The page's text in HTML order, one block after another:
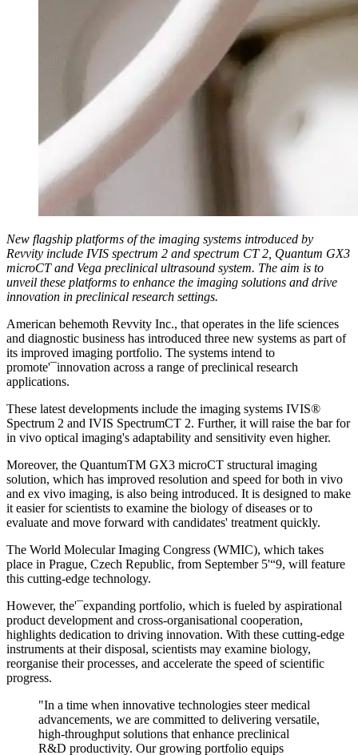
New flagship platforms of the imaging systems introduced by
Revvity include IVIS spectrum 2 and spectrum CT 2, Quantum GX3
microCT and Vega preclinical ultrasound system. The aim is to
unveil these platforms to enhance the imaging solutions and drive
innovation in preclinical research settings.
American behemoth Revvity Inc., that operates in the life sciences
and diagnostic business has introduced three new systems as part of
its improved imaging portfolio. The systems intend to
promote'¯innovation across a range of preclinical research
applications.
These latest developments include the imaging systems IVIS®
Spectrum 2 and IVIS SpectrumCT 2. Further, it will raise the bar for
in vivo optical imaging's adaptability and sensitivity even higher.
Moreover, the QuantumTM GX3 microCT structural imaging
solution, which has improved resolution and speed for both in vivo
and ex vivo imaging, is also being introduced. It is designed to make
it easier for scientists to examine the biology of diseases or to
evaluate and move forward with candidates' treatment quickly.
The World Molecular Imaging Congress (WMIC), which takes
place in Prague, Czech Republic, from September 5'“9, will feature
this cutting-edge technology.
However, the'¯expanding portfolio, which is fueled by aspirational
product development and cross-organisational cooperation,
highlights dedication to driving innovation. With these cutting-edge
instruments at their disposal, scientists may examine biology,
reorganise their processes, and accelerate the speed of scientific
progress.
"In a time when innovative technologies steer medical
advancements, we are committed to delivering versatile,
high-throughput solutions that enhance preclinical
R&D productivity. Our growing portfolio equips